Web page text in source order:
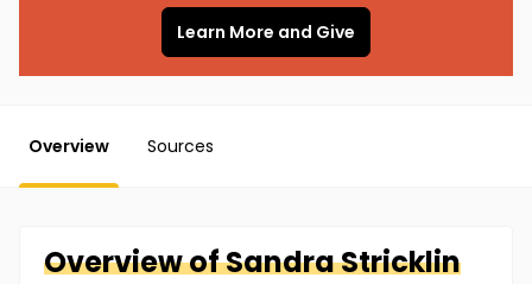
Learn More and Give
Overview Sources
Overview ofSandraStricklin